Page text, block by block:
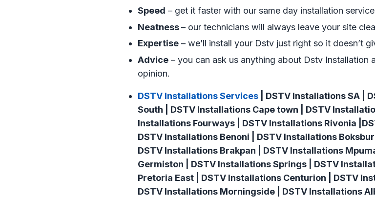
Speed – get it faster with our same day installation
Neatness– our technicians will always leave your site
Expertise – we’ll install your Dstv just right so it doesn’t
Advice – you can ask us anything about Dstv Installation
opinion.
DSTV Installations Services | DSTV Installations SA |
South | DSTV Installations Cape town | DSTV
Installations Fourways | DSTV Installations Rivonia
DSTV Installations Benoni | DSTV Installations
DSTV Installations Brakpan | DSTV Installations
Germiston | DSTV Installations Springs | DSTV
Pretoria East | DSTV Installations Centurion | DSTV
DSTV Installations Morningside | DSTV Installations